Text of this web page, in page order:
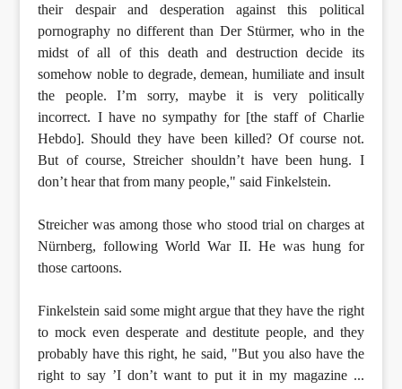
their despair and desperation against this political
pornography no different than Der Stürmer, who in the
midst of all of this death and destruction decide its
somehow noble to degrade, demean, humiliate and insult
the people. I’m sorry, maybe it is very politically
incorrect. I have no sympathy for [the staff of Charlie
Hebdo]. Should they have been killed? Of course not.
But of course, Streicher shouldn’t have been hung. I
don’t hear that from many people," said Finkelstein.
Streicher was among those who stood trial on charges at
Nürnberg, following World War II. He was hung for
those cartoons.
Finkelstein said some might argue that they have the right
to mock even desperate and destitute people, and they
probably have this right, he said, "But you also have the
right to say ’I don’t want to put it in my magazine ...